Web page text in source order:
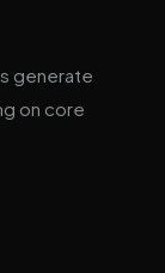
generate
on core